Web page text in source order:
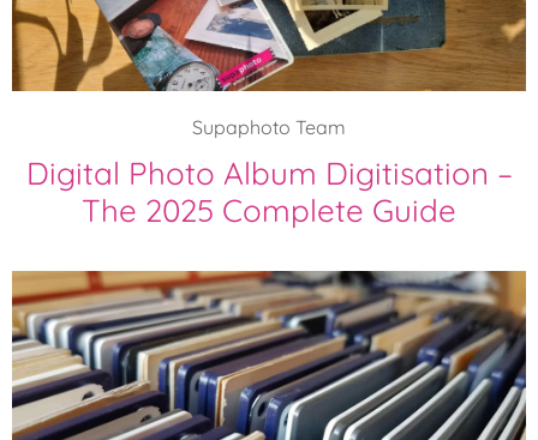
Digital Photo Album Digitisation –
The 2025 Complete Guide
Supaphoto Team